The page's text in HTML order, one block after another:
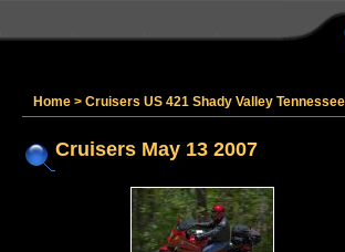
Home > Cruisers US 421 Shady Valley
Cruisers May 13 2007